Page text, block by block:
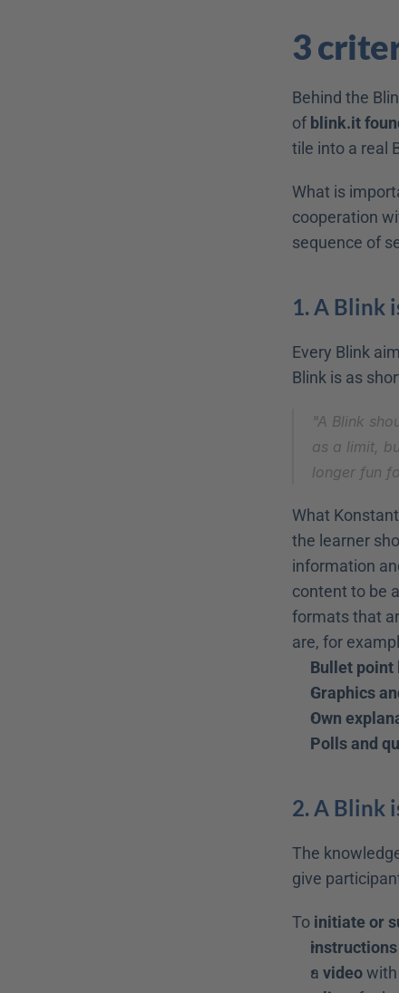
3
Behind the
of blink.it
tile into a real
What is
cooperation
sequence of
1. A Blink
Every Blink
Blink is as
"A Blink
as a limit,
longer fun
What
the learner
information
content to be
formats that
are, for
Bullet point
Graphics
Own
Polls and
2. A Blink
The
give
To initiate or
instructions
a video